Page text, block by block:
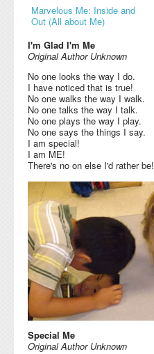
Marvelous Me: Inside and
Out (All about Me)
I'm Glad I'm Me
Original Author Unknown
No one looks the way I do.
I have noticed that is true!
No one walks the way I walk.
No one talks the way I talk.
No one plays the way I play.
No one says the things I say.
I am special!
I am ME!
There's no on else I'd rather be!
Special Me
Original Author Unknown